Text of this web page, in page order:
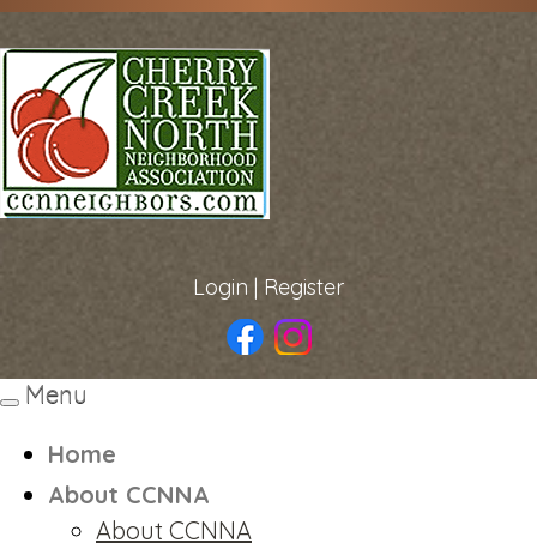
Login | Register
Toggle
Menu
Home
About CCNNA
About CCNNA